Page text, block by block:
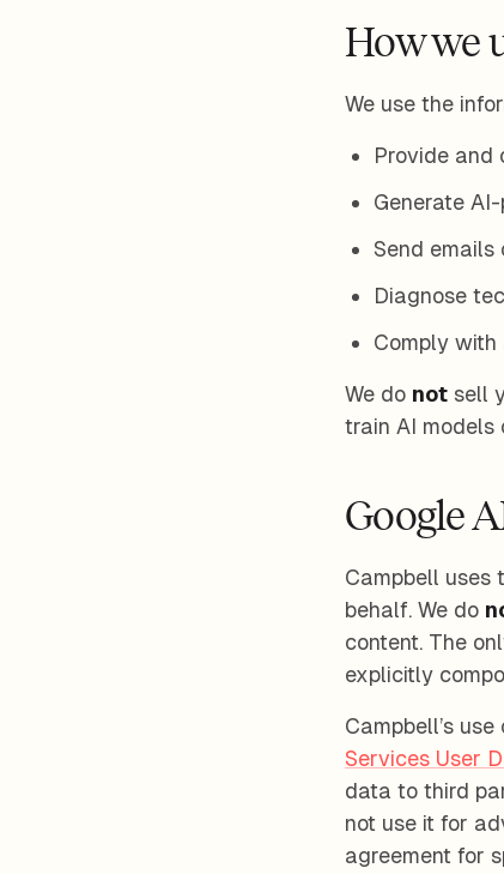
How we
We use the
Provide and
Generate
Send
Diagnose
Comply
We do not sell
train AI models
Google
Campbell uses
behalf. We do
content. The
explicitly
Campbell’s
Services User
data to third
not use it for
agreement for